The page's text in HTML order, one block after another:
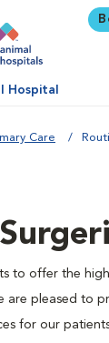
Hospital
Care
to offer the
are pleased to
for our